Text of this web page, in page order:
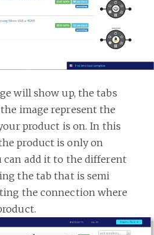
will show up, the tabs
image represent the
product is on. In this
product is only on
can add it to the different
the tab that is semi
the connection where